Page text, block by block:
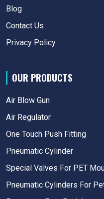
Blog
Contact Us
Privacy Policy
OUR PRODUCTS
Air Blow Gun
Air Regulator
One Touch Push Fitting
Pneumatic Cylinder
Special Valves For PET
Pneumatic Cylinders For